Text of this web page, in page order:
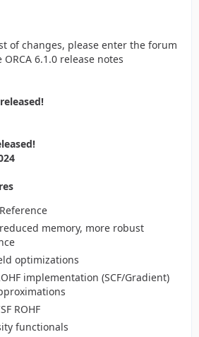
of changes, please enter the forum
6.1.0 release notes
reduced memory, more robust
optimizations
implementation (SCF/Gradient)
ROHF
functionals